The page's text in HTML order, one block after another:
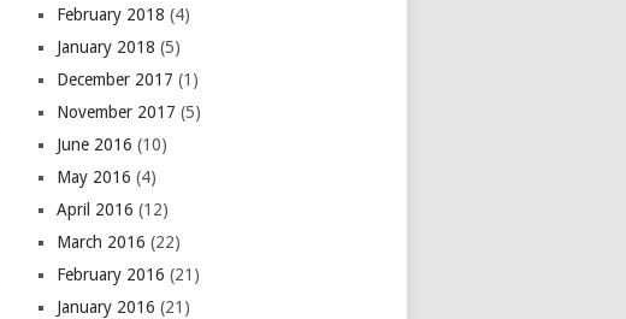
February 2018 (4)
January 2018 (5)
December 2017 (1)
November 2017 (5)
June 2016 (10)
May 2016 (4)
April 2016 (12)
March 2016 (22)
February 2016 (21)
January 2016 (21)